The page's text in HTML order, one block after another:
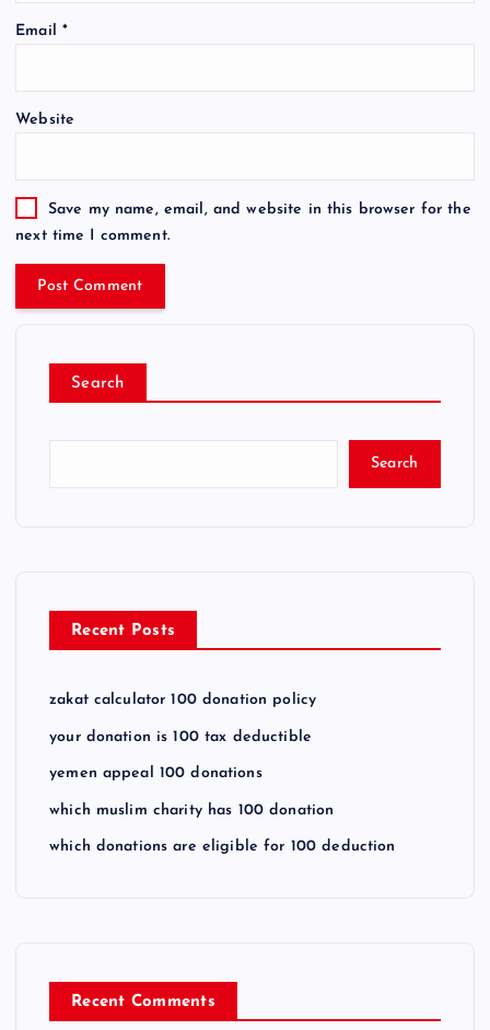
Email *
Website
Save my name, email, and website in this browser for the
next time I comment.
Search
Search
Recent Posts
zakat calculator 100 donation policy
your donation is 100 tax deductible
yemen appeal 100 donations
which muslim charity has 100 donation
which donations are eligible for 100 deduction
Recent Comments